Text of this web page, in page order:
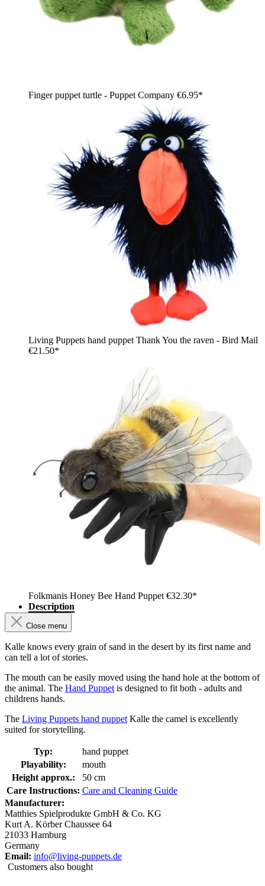
Finger puppet turtle - Puppet Company €6.95*
Living Puppets hand puppet Thank You the raven - Bird Mail
€21.50*
Folkmanis Honey Bee Hand Puppet €32.30*
Description
Close menu
Kalle knows every grain of sand in the desert by its first name and
can tell a lot of stories.
The mouth can be easily moved using the hand hole at the bottom of
the animal. The Hand Puppet is designed to fit both - adults and
childrens hands.
The Living Puppets hand puppet Kalle the camel is excellently
suited for storytelling.
Typ:
hand puppet
Playability:
mouth
Height approx.:
50 cm
Care Instructions: Care and Cleaning Guide
Manufacturer:
Matthies Spielprodukte GmbH & Co. KG
Kurt A. Körber Chaussee 64
21033 Hamburg
Germany
Email: info@living-puppets.de
Customers also bought